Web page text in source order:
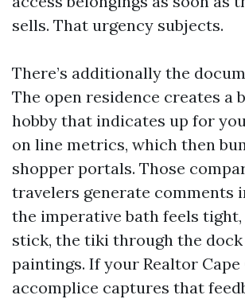
sells. That urgency subjects.
There’s additionally the
The open residence creates a
hobby that indicates up for
on line metrics, which then
shopper portals. Those
travelers generate comments
the imperative bath feels
stick, the tiki through the dock
paintings. If your Realtor Cape
accomplice captures that